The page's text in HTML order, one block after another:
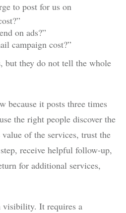
to post for us on
on ads?”
campaign cost?”
but they do not tell the whole
because it posts three times
the right people discover the
of the services, trust the
receive helpful follow-up,
for additional services,
visibility. It requires a